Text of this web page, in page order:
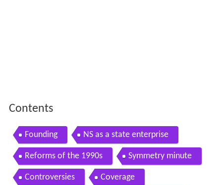
Contents
Founding NS as a state enterprise
Reforms of the 1990s Symmetry minute
Controversies Coverage